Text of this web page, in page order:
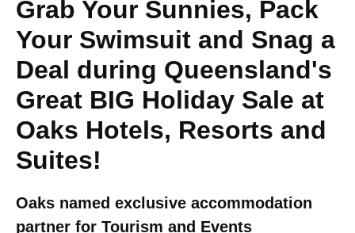
Grab Your Sunnies, Pack
Your Swimsuit and Snag a
Deal during Queensland's
Great BIG Holiday Sale at
Oaks Hotels, Resorts and
Suites!
Oaks named exclusive accommodation
partner for Tourism and Events